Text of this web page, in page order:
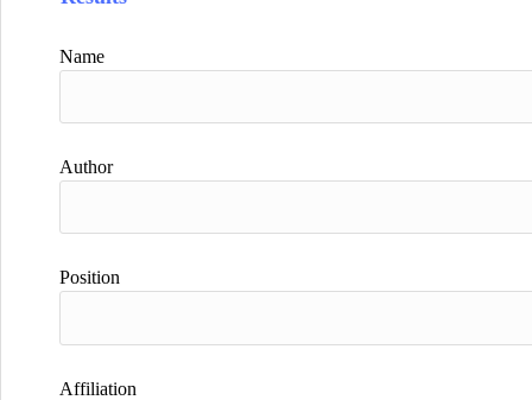
Name
Author
Position
Affiliation